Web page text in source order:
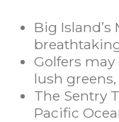
Big
Golfers
lush
The Sentry
Pacific